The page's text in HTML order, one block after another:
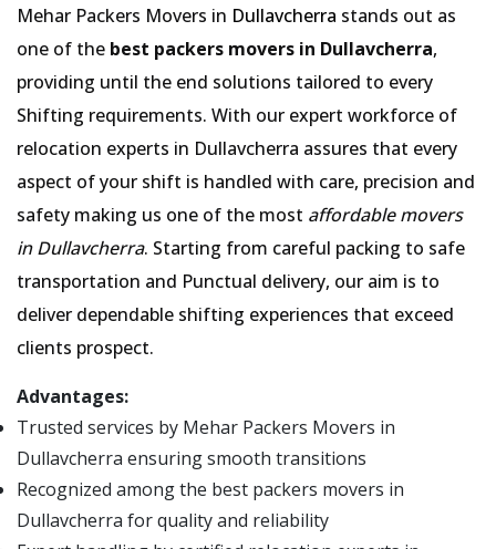
Mehar Packers Movers in Dullavcherra stands out as
one of the best packers movers in Dullavcherra,
providing until the end solutions tailored to every
Shifting requirements. With our expert workforce of
relocation experts in Dullavcherra assures that every
aspect of your shift is handled with care, precision and
safety making us one of the most affordable movers
in Dullavcherra. Starting from careful packing to safe
transportation and Punctual delivery, our aim is to
deliver dependable shifting experiences that exceed
clients prospect.
Advantages:
Trusted services by Mehar Packers Movers in
Dullavcherra ensuring smooth transitions
Recognized among the best packers movers in
Dullavcherra for quality and reliability